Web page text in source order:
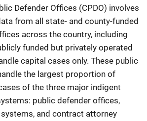
Defender Offices (CPDO) involves
from all state- and county-funded
across the country, including
funded but privately operated
capital cases only. These public
the largest proportion of
of the three major indigent
public defender offices,
and contract attorney